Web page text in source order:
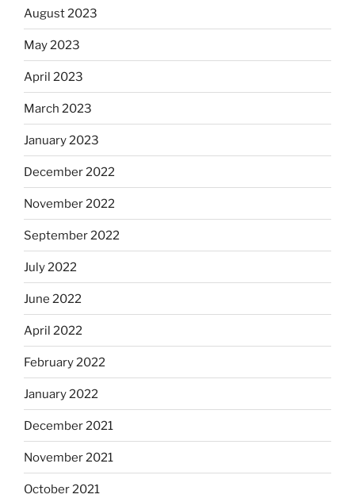
August 2023
May 2023
April 2023
March 2023
January 2023
December 2022
November 2022
September 2022
July 2022
June 2022
April 2022
February 2022
January 2022
December 2021
November 2021
October 2021